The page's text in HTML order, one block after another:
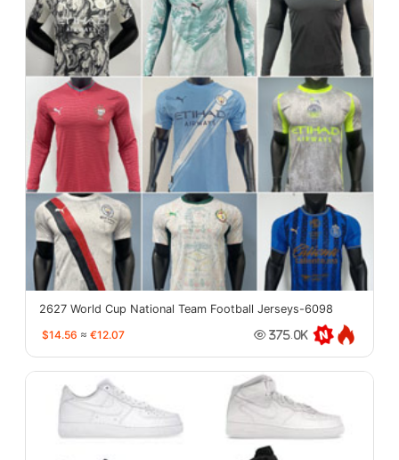
2627 World Cup National Team Football Jerseys-6098
$14.56 ≈ €12.07 375.0K